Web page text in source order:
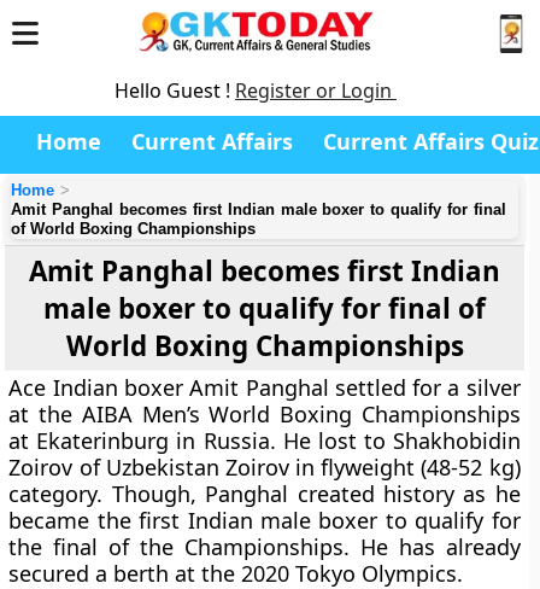
Hello Guest ! Register or Login
Home Current Affairs Current Affairs Quiz
Home
Amit Panghal becomes first Indian male boxer to qualify for final
of World Boxing Championships
Amit Panghal becomes first Indian
male boxer to qualify for final of
World Boxing Championships
Ace Indian boxer Amit Panghal settled for a silver
at the AIBA Men’s World Boxing Championships
at Ekaterinburg in Russia. He lost to Shakhobidin
Zoirov of Uzbekistan Zoirov in flyweight (48-52 kg)
category. Though, Panghal created history as he
became the first Indian male boxer to qualify for
the final of the Championships. He has already
secured a berth at the 2020 Tokyo Olympics.